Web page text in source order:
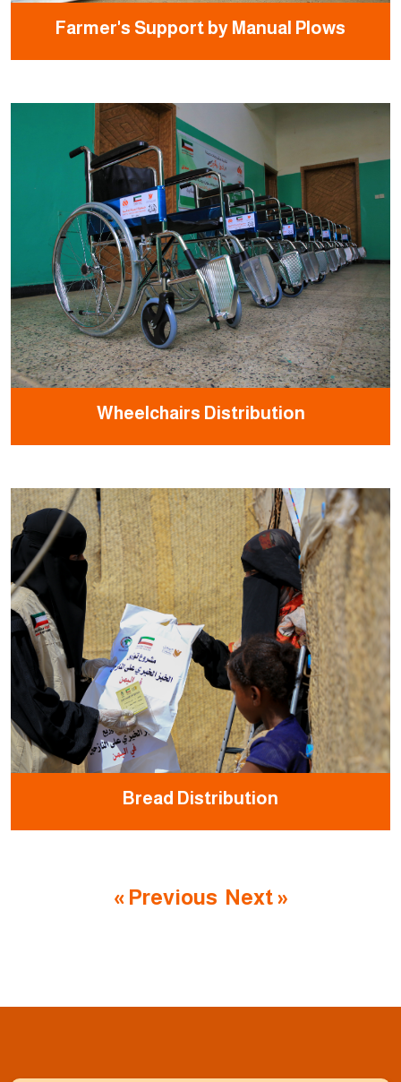
Farmer's Support by Manual Plows
Wheelchairs Distribution
Bread Distribution
« Previous Next »